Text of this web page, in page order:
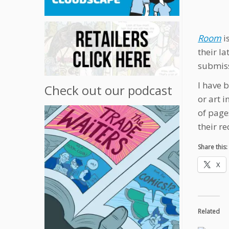
Check out our podcast
Room
their
I have
or art
of
their
Share this:
X
Related